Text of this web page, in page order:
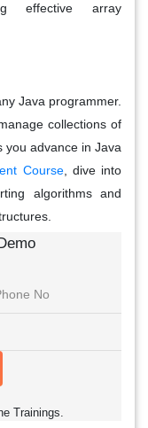
effective array
Java programmer.
collections of
you advance in Java
Course, dive into
algorithms and
Trainings.